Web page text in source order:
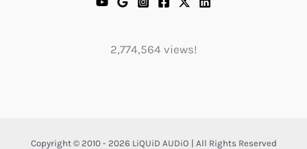
2,774,564 views!
Copyright © 2010 - 2026 LiQUiD AUDiO | All Rights Reserved